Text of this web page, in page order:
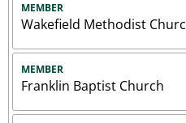
MEMBER
Wakefield Methodist
MEMBER
Franklin Baptist Church